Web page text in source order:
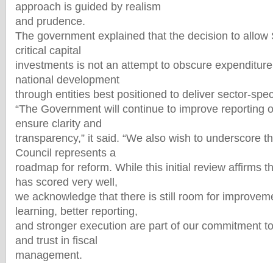
approach is guided by realism
and prudence.
The government explained that the decision to allow
critical capital
investments is not an attempt to obscure
national development
through entities best positioned to deliver sector-
“The Government will continue to improve reporting
ensure clarity and
transparency,” it said. “We also wish to underscore
Council represents a
roadmap for reform. While this initial review affirms
has scored very well,
we acknowledge that there is still room for
learning, better reporting,
and stronger execution are part of our commitment
and trust in fiscal
management.